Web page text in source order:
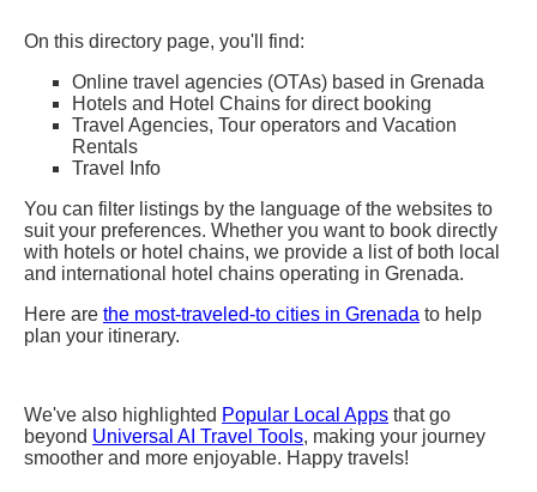
On this directory page, you'll find:
Online travel agencies (OTAs) based in Grenada
Hotels and Hotel Chains for direct booking
Travel Agencies, Tour operators and Vacation
Rentals
Travel Info
You can filter listings by the language of the websites to
suit your preferences. Whether you want to book directly
with hotels or hotel chains, we provide a list of both local
and international hotel chains operating in Grenada.
Here are the most-traveled-to cities in Grenada to help
plan your itinerary.
We've also highlighted Popular Local Apps that go
beyond Universal AI Travel Tools, making your journey
smoother and more enjoyable. Happy travels!